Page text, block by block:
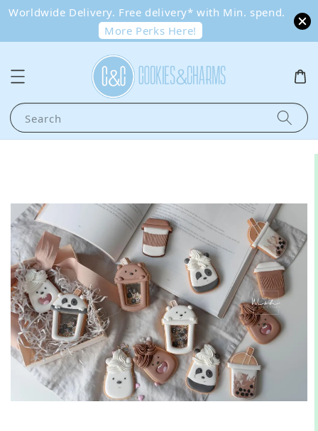
Worldwide Delivery. Free delivery* with Min. spend.
More Perks Here!
Search